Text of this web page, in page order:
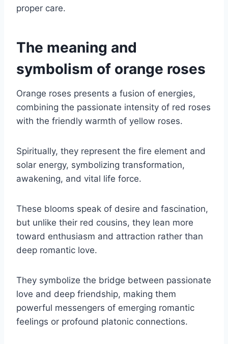
proper care.
The meaning and
symbolism of orange roses
Orange roses presents a fusion of energies,
combining the passionate intensity of red roses
with the friendly warmth of yellow roses.
Spiritually, they represent the fire element and
solar energy, symbolizing transformation,
awakening, and vital life force.
These blooms speak of desire and fascination,
but unlike their red cousins, they lean more
toward enthusiasm and attraction rather than
deep romantic love.
They symbolize the bridge between passionate
love and deep friendship, making them
powerful messengers of emerging romantic
feelings or profound platonic connections.